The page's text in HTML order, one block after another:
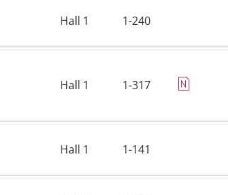
Hall 1 1-240
Hall 1 1-317
Hall 1 1-141